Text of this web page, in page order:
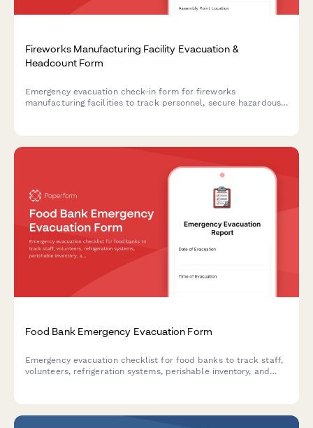
Fireworks Manufacturing Facility Evacuation &
Headcount Form
Emergency evacuation check-in form for fireworks
manufacturing facilities to track personnel, secure hazardous
Food Bank Emergency Evacuation Form
Emergency evacuation checklist for food banks to track staff,
volunteers, refrigeration systems, perishable inventory, and